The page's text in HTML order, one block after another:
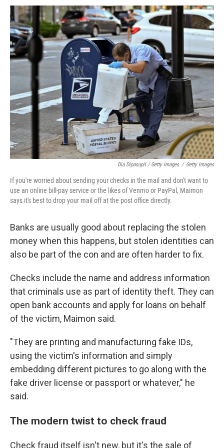
Dia Dipasupil / Getty Images / Getty Images
If you're worried about sending your checks in the mail and don't want to
use an online bill-pay service or the likes of Venmo or PayPal, Maimon
says it's best to drop your mail off at the post office directly.
Banks are usually good about replacing the stolen
money when this happens, but stolen identities can
also be part of the con and are often harder to fix.
Checks include the name and address information
that criminals use as part of identity theft. They can
open bank accounts and apply for loans on behalf
of the victim, Maimon said.
"They are printing and manufacturing fake IDs,
using the victim's information and simply
embedding different pictures to go along with the
fake driver license or passport or whatever," he
said.
The modern twist to check fraud
Check fraud itself isn't new, but it's the sale of